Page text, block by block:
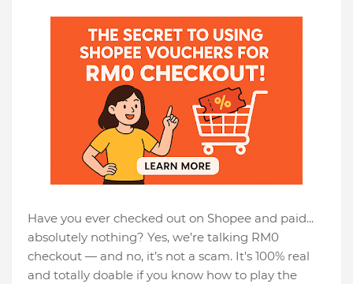
Have you ever checked out on Shopee and paid...
absolutely nothing? Yes, we’re talking RM0
checkout — and no, it’s not a scam. It's 100% real
and totally doable if you know how to play the